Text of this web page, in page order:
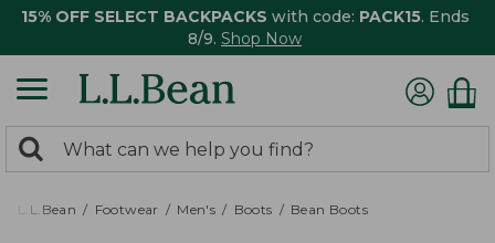
15% OFF SELECT BACKPACKS with code: PACK15. Ends
8/9. Shop Now
search
returned.
Search:
L.L.Bean Footwear Men's Boots Bean Boots